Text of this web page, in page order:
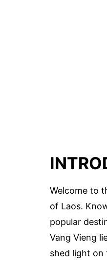
Welcome to
of Laos.
popular
Vang Vieng
shed light